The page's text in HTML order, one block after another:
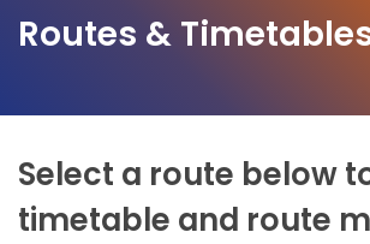
Routes &
Select a route below
timetable and route